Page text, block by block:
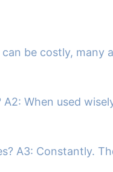
be costly,
When used
A3: Constantly.